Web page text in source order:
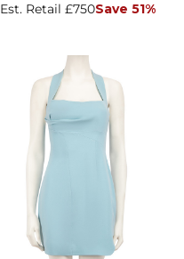
Est. Retail £750Save 51%